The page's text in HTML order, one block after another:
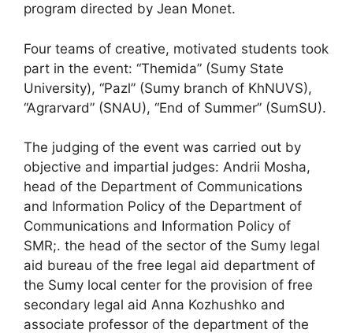
program directed by Jean Monet.
Four teams of creative, motivated students took
part in the event: “Themida” (Sumy State
University), “Pazl” (Sumy branch of KhNUVS),
“Agrarvard” (SNAU), “End of Summer” (SumSU).
The judging of the event was carried out by
objective and impartial judges: Andrii Mosha,
head of the Department of Communications
and Information Policy of the Department of
Communications and Information Policy of
SMR;. the head of the sector of the Sumy legal
aid bureau of the free legal aid department of
the Sumy local center for the provision of free
secondary legal aid Anna Kozhushko and
associate professor of the department of the